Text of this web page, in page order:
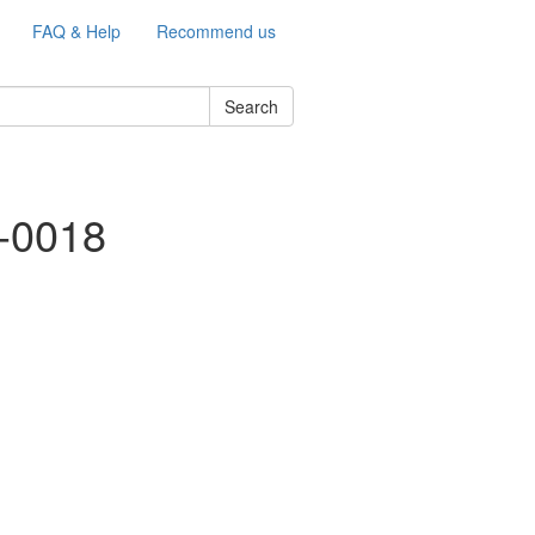
FAQ & Help Recommend us
Search